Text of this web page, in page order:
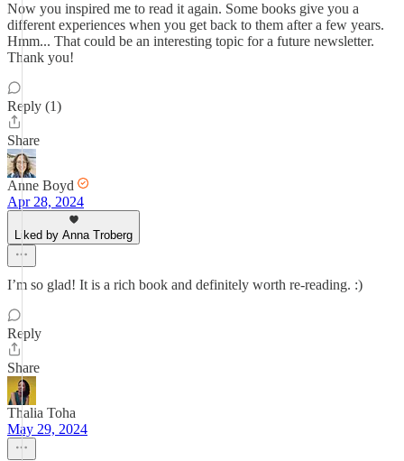
Now you inspired me to read it again. Some books give you a
different experiences when you get back to them after a few years.
Hmm... That could be an interesting topic for a future newsletter.
Thank you!
Reply (1)
Share
Anne Boyd
Apr 28, 2024
Liked by Anna Troberg
I’m so glad! It is a rich book and definitely worth re-reading. :)
Reply
Share
Thalia Toha
May 29, 2024